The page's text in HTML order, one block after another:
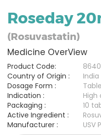
Roseday
(Rosuvastatin)
Medicine OverView
Product Code:
Country of Origin :
India
Dosage Form :
Indication :
High
Packaging :
10
Active Ingredient :
Manufacturer :
USV